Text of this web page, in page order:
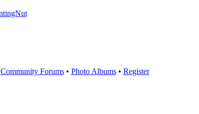
Community Forums• Photo Albums• Register